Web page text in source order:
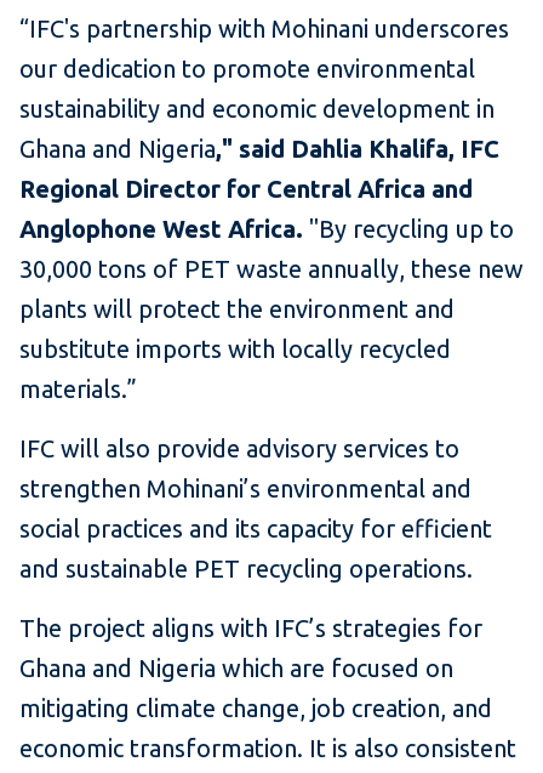
“IFC's partnership with Mohinani underscores
our dedication to promote environmental
sustainability and economic development in
Ghana and Nigeria," said Dahlia Khalifa, IFC
Regional Director for Central Africa and
Anglophone West Africa. "By recycling up to
30,000 tons of PET waste annually, these new
plants will protect the environment and
substitute imports with locally recycled
materials.”
IFC will also provide advisory services to
strengthen Mohinani’s environmental and
social practices and its capacity for efficient
and sustainable PET recycling operations.
The project aligns with IFC’s strategies for
Ghana and Nigeria which are focused on
mitigating climate change, job creation, and
economic transformation. It is also consistent